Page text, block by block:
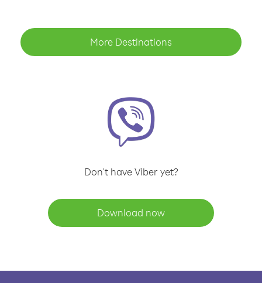
More Destinations
Don't have Viber yet?
Download now